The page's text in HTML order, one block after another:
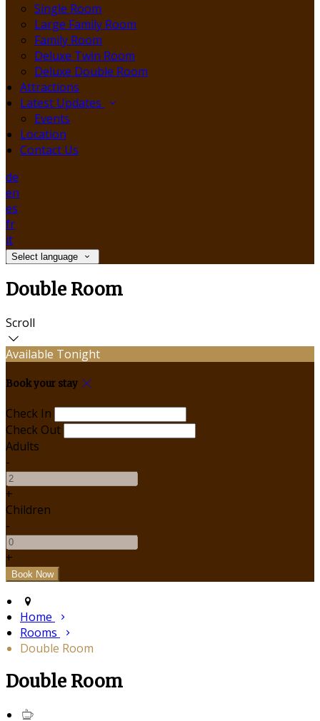
Single Room
Large Family Room
Family Room
Deluxe Twin Room
Deluxe Double Room
Attractions
Latest Updates
Events
Location
Contact Us
de
en
es
fr
it
Select language
Double Room
Scroll
Available Tonight
Book your stay
Check In
Check Out
Adults
-
+
Children
-
+
Home
Rooms
Double Room
Double Room